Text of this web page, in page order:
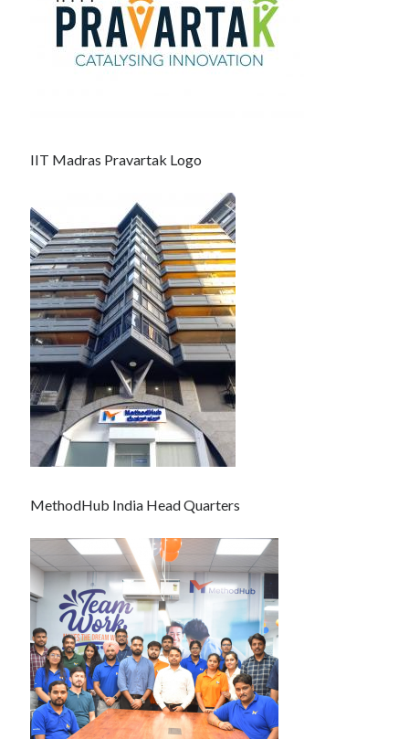
IIT Madras Pravartak Logo
MethodHub India Head Quarters